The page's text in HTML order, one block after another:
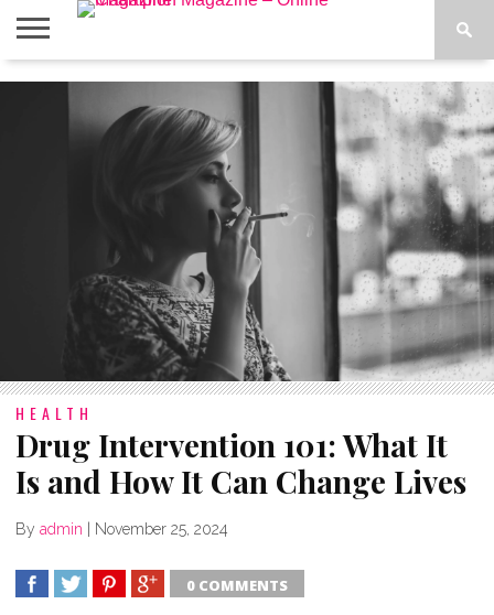
ABOUT
HEALTH
Drug Intervention 101: What It
Is and How It Can Change Lives
By admin | November 25, 2024
0 COMMENTS